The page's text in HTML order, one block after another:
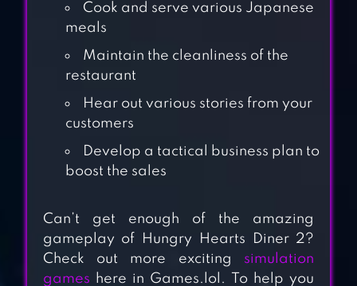
CRAZY DINER:
DESIGN MANSION
ANIMAL
RESTAURANT
Cook and serve various Japanese
meals
Maintain the cleanliness of the
restaurant
Hear out various stories from your
customers
Develop a tactical business plan to
boost the sales
Can’t get enough of the amazing
gameplay of Hungry Hearts Diner 2?
Check out more exciting simulation
games here in Games.lol. To help you